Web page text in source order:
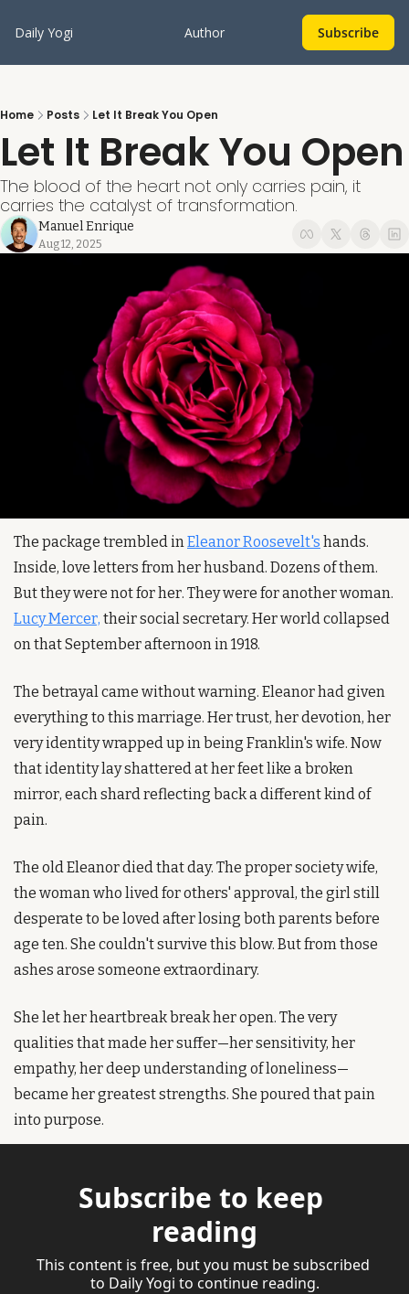
Daily Yogi Author Subscribe
Home Posts Let It Break You Open
Let It Break You Open
The blood of the heart not only carries pain, it
carries the catalyst of transformation.
Manuel Enrique
Aug 12, 2025
The package trembled in Eleanor Roosevelt's hands.
Inside, love letters from her husband. Dozens of them.
Lucy Mercer, their social secretary. Her world collapsed
on that September afternoon in 1918.
The betrayal came without warning. Eleanor had given
everything to this marriage. Her trust, her devotion, her
very identity wrapped up in being Franklin's wife. Now
that identity lay shattered at her feet like a broken
mirror, each shard reflecting back a different kind of
pain.
The old Eleanor died that day. The proper society wife,
the woman who lived for others' approval, the girl still
desperate to be loved after losing both parents before
age ten. She couldn't survive this blow. But from those
ashes arose someone extraordinary.
She let her heartbreak break her open. The very
qualities that made her suffer—her sensitivity, her
empathy, her deep understanding of loneliness—
became her greatest strengths. She poured that pain
into purpose.
Subscribe to keep
reading
This content is free, but you must be subscribed
to Daily Yogi to continue reading.